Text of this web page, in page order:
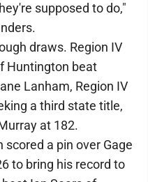
supposed to do,"
draws. Region IV
Huntington beat
Lanham, Region IV
a third state title,
at 182.
scored a pin over Gage
to bring his record to